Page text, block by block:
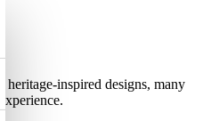
inspired designs, many